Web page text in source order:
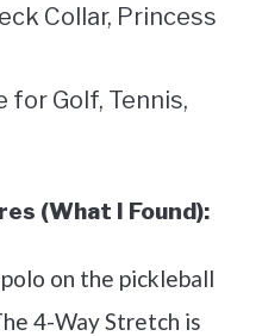
Collar, Princess
for Golf, Tennis,
(What I Found):
on the pickleball
4-Way Stretch is